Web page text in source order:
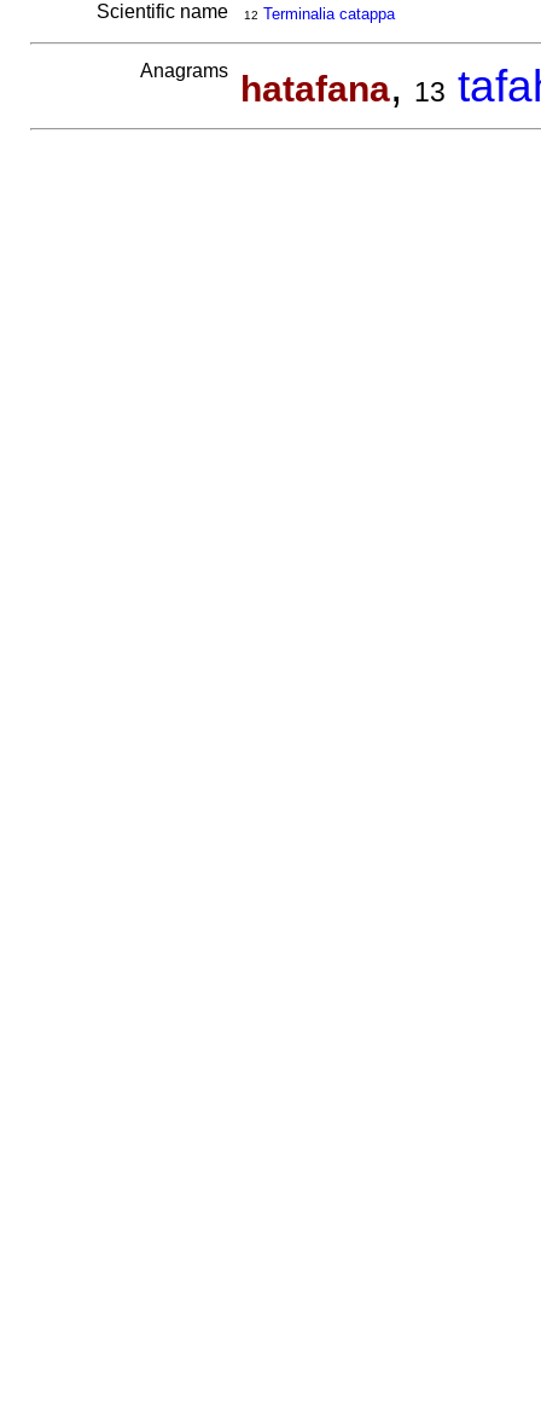
Scientific name
12 Terminalia catappa
Anagrams hatafana, 13